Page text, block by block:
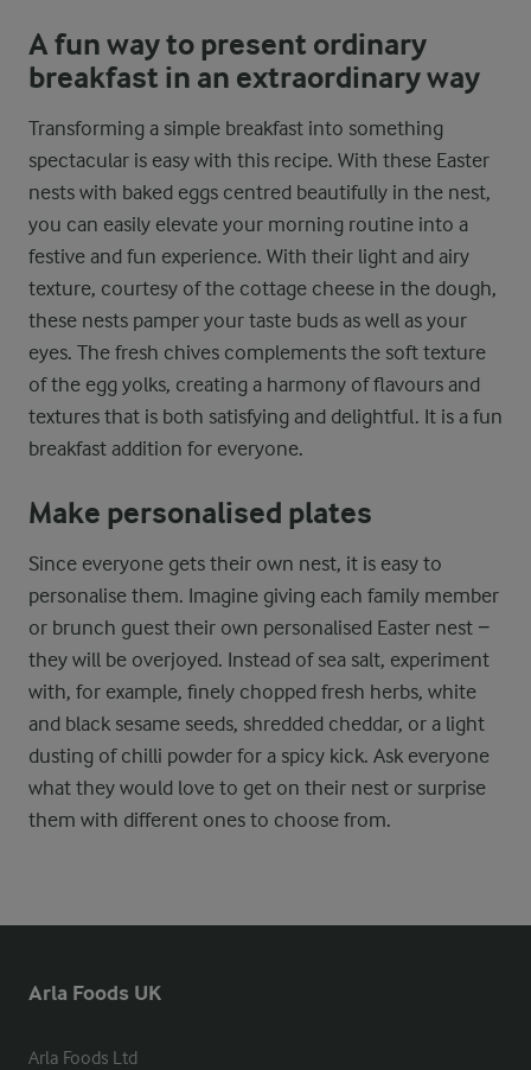
A fun way to present ordinary
breakfast in an extraordinary way
Transforming a simple breakfast into something
spectacular is easy with this recipe. With these Easter
nests with baked eggs centred beautifully in the nest,
you can easily elevate your morning routine into a
festive and fun experience. With their light and airy
texture, courtesy of the cottage cheese in the dough,
these nests pamper your taste buds as well as your
eyes. The fresh chives complements the soft texture
of the egg yolks, creating a harmony of flavours and
textures that is both satisfying and delightful. It is a fun
breakfast addition for everyone.
Make personalised plates
Since everyone gets their own nest, it is easy to
personalise them. Imagine giving each family member
or brunch guest their own personalised Easter nest −
they will be overjoyed. Instead of sea salt, experiment
with, for example, finely chopped fresh herbs, white
and black sesame seeds, shredded cheddar, or a light
dusting of chilli powder for a spicy kick. Ask everyone
what they would love to get on their nest or surprise
them with different ones to choose from.
Arla Foods UK
Arla Foods Ltd